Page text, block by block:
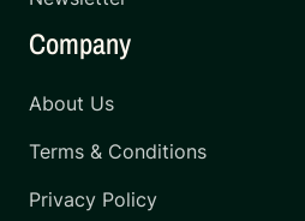
Company
About Us
Terms & Conditions
Privacy Policy